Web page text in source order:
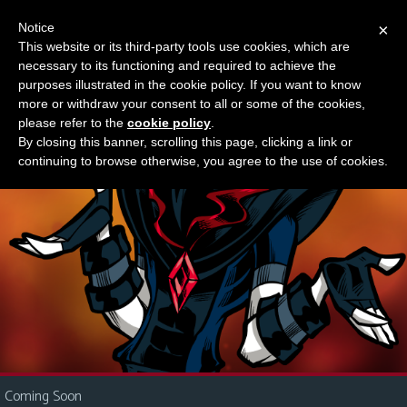
M
e
n
u
News
Contact
Us
i
Something new?
Coming Soon
×
Notice
This website or its third-party tools use cookies, which are
necessary to its functioning and required to achieve the
purposes illustrated in the cookie policy. If you want to know
more or withdraw your consent to all or some of the cookies,
please refer to the cookie policy
By closing this banner, scrolling this page, clicking a link or
continuing to browse otherwise, you agree to the use of cookies.